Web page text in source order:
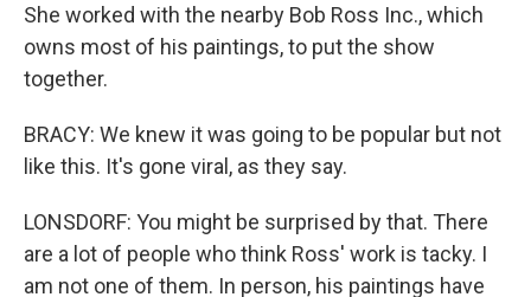
She worked with the nearby Bob Ross Inc., which
owns most of his paintings, to put the show
together.
BRACY: We knew it was going to be popular but not
like this. It's gone viral, as they say.
LONSDORF: You might be surprised by that. There
are a lot of people who think Ross' work is tacky. I
am not one of them. In person, his paintings have